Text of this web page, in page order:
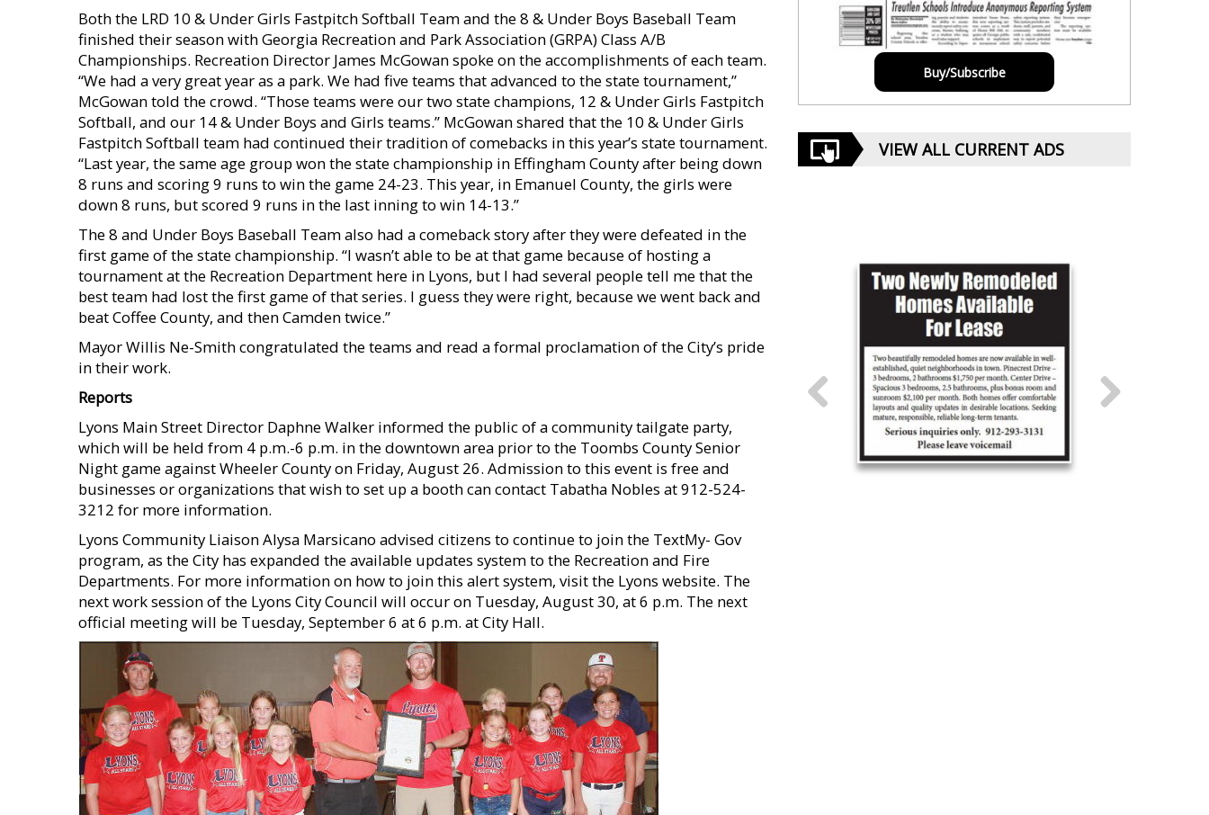
Both the LRD 10 & Under Girls Fastpitch Softball Team and the 8 & Under Boys Baseball Team
finished their season with Georgia Recreation and Park Association (GRPA) Class A/B
Championships. Recreation Director James McGowan spoke on the accomplishments of each team.
“We had a very great year as a park. We had five teams that advanced to the state tournament,”
McGowan told the crowd. “Those teams were our two state champions, 12 & Under Girls Fastpitch
Softball, and our 14 & Under Boys and Girls teams.” McGowan shared that the 10 & Under Girls
Fastpitch Softball team had continued their tradition of comebacks in this year’s state tournament.
“Last year, the same age group won the state championship in Effingham County after being down
8 runs and scoring 9 runs to win the game 24-23. This year, in Emanuel County, the girls were
down 8 runs, but scored 9 runs in the last inning to win 14-13.”
The 8 and Under Boys Baseball Team also had a comeback story after they were defeated in the
first game of the state championship. “I wasn’t able to be at that game because of hosting a
tournament at the Recreation Department here in Lyons, but I had several people tell me that the
best team had lost the first game of that series. I guess they were right, because we went back and
beat Coffee County, and then Camden twice.”
Mayor Willis Ne-Smith congratulated the teams and read a formal proclamation of the City’s pride
in their work.
Reports
Lyons Main Street Director Daphne Walker informed the public of a community tailgate party,
which will be held from 4 p.m.-6 p.m. in the downtown area prior to the Toombs County Senior
Night game against Wheeler County on Friday, August 26. Admission to this event is free and
businesses or organizations that wish to set up a booth can contact Tabatha Nobles at 912-524-
3212 for more information.
Lyons Community Liaison Alysa Marsicano advised citizens to continue to join the TextMy- Gov
program, as the City has expanded the available updates system to the Recreation and Fire
Departments. For more information on how to join this alert system, visit the Lyons website. The
next work session of the Lyons City Council will occur on Tuesday, August 30, at 6 p.m. The next
official meeting will be Tuesday, September 6 at 6 p.m. at City Hall.
Buy/Subscribe
VIEW ALL CURRENT ADS